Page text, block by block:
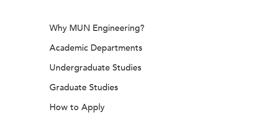
Why MUN Engineering?
Academic Departments
Undergraduate Studies
Graduate Studies
How to Apply